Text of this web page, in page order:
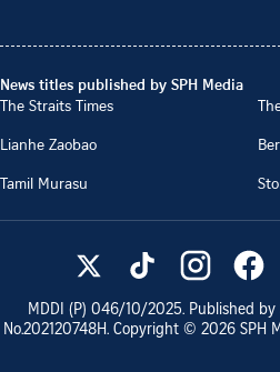
News titles published by SPH Media
The Straits Times
Lianhe Zaobao
Tamil Murasu
MDDI (P) 046/10/2025. Published by
No.202120748H. Copyright © 2026 SPH